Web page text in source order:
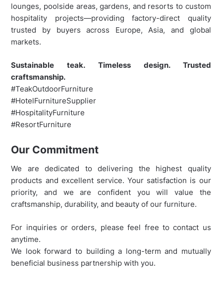
lounges, poolside areas, gardens, and resorts to custom
hospitality projects—providing factory-direct quality
trusted by buyers across Europe, Asia, and global
markets.
Sustainable teak. Timeless design. Trusted
craftsmanship.
#TeakOutdoorFurniture
#HotelFurnitureSupplier
#HospitalityFurniture
#ResortFurniture
Our Commitment
We are dedicated to delivering the highest quality
products and excellent service. Your satisfaction is our
priority, and we are confident you will value the
craftsmanship, durability, and beauty of our furniture.
For inquiries or orders, please feel free to contact us
anytime.
We look forward to building a long-term and mutually
beneficial business partnership with you.